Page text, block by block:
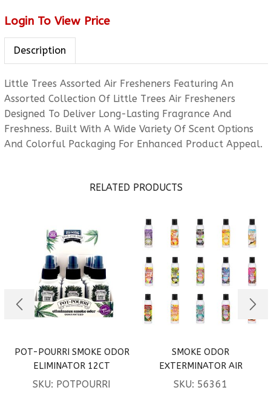
Login To View Price
Description
Little Trees Assorted Air Fresheners Featuring An
Assorted Collection Of Little Trees Air Fresheners
Designed To Deliver Long-Lasting Fragrance And
Freshness. Built With A Wide Variety Of Scent Options
And Colorful Packaging For Enhanced Product Appeal.
RELATED PRODUCTS
POT-POURRI SMOKE ODOR
ELIMINATOR 12CT
SKU: POTPOURRI
SMOKE ODOR
EXTERMINATOR AIR
FRESHENER SPRAY
SKU: 56361